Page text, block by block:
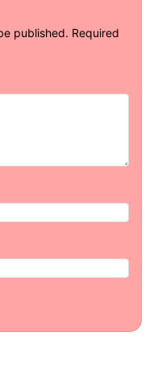
published. Required